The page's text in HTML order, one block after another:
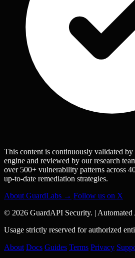
This content is continuously validated by
engine and reviewed by our research
over 500+ vulnerability patterns across
up-to-date remediation strategies.
About GuardLabs → Follow us on X
© 2026 GuardAPI Security. | Automated
Usage strictly reserved for authorized
About Docs Guides Terms Privacy